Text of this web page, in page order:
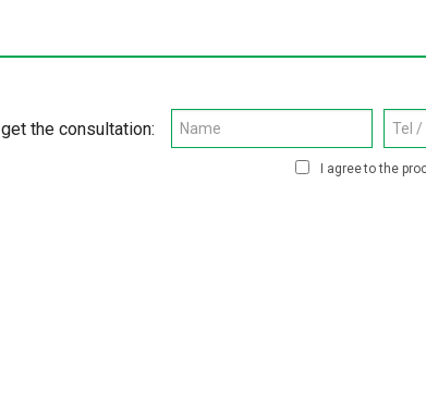
I agree to the
the consultation: